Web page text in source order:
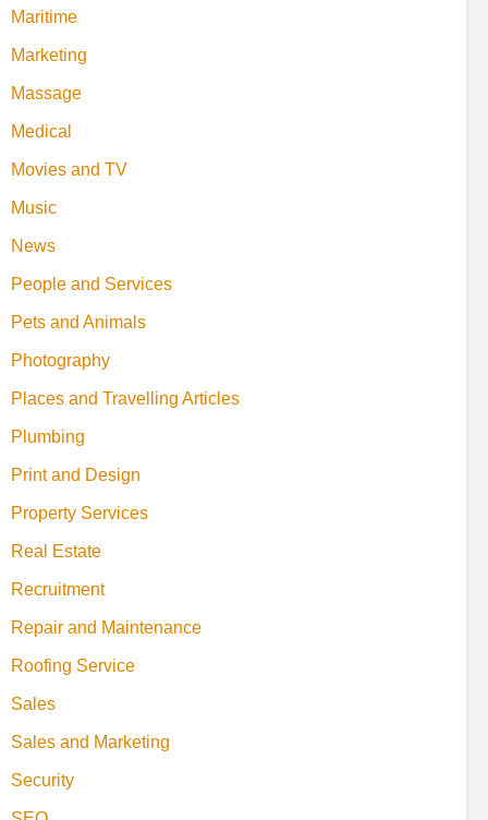
Maritime
Marketing
Massage
Medical
Movies and TV
Music
News
People and Services
Pets and Animals
Photography
Places and Travelling Articles
Plumbing
Print and Design
Property Services
Real Estate
Recruitment
Repair and Maintenance
Roofing Service
Sales
Sales and Marketing
Security